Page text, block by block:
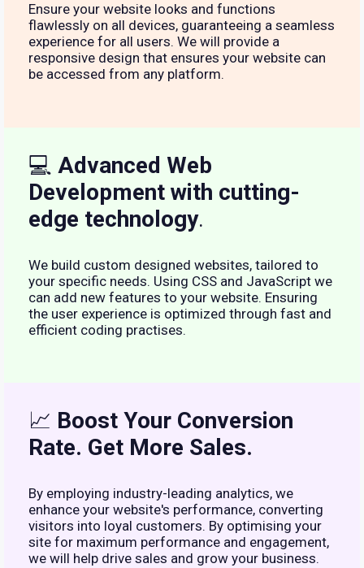
Ensure your website looks and functions
flawlessly on all devices, guaranteeing a seamless
experience for all users. We will provide a
responsive design that ensures your website can
be accessed from any platform.
💻 Advanced Web
Development with cutting-
edge technology.
We build custom designed websites, tailored to
your specific needs. Using CSS and JavaScript we
can add new features to your website. Ensuring
the user experience is optimized through fast and
efficient coding practises.
📈 Boost Your Conversion
Rate. Get More Sales.
By employing industry-leading analytics, we
enhance your website's performance, converting
visitors into loyal customers. By optimising your
site for maximum performance and engagement,
we will help drive sales and grow your business.